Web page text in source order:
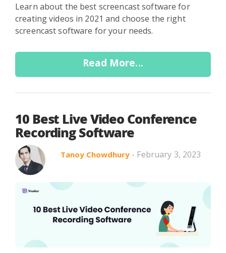
Learn about the best screencast software for
creating videos in 2021 and choose the right
screencast software for your needs.
Read More...
10 Best Live Video Conference
Recording Software
Tanoy Chowdhury - February 3, 2023